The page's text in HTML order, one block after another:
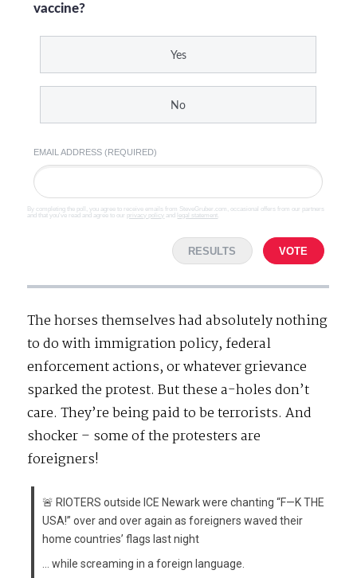
vaccine?
Yes
No
EMAIL ADDRESS (REQUIRED)
By completing the poll, you agree to receive emails from SteveGruber.com, occasional offers from our partners
and that you've read and agree to our privacy policy and legal statement
RESULTS VOTE
The horses themselves had absolutely nothing
to do with immigration policy, federal
enforcement actions, or whatever grievance
sparked the protest. But these a-holes don’t
care. They’re being paid to be terrorists. And
shocker – some of the protesters are
foreigners!
🚨 RIOTERS outside ICE Newark were chanting “F—K THE
USA!” over and over again as foreigners waved their
home countries’ flags last night
… while screaming in a foreign language.